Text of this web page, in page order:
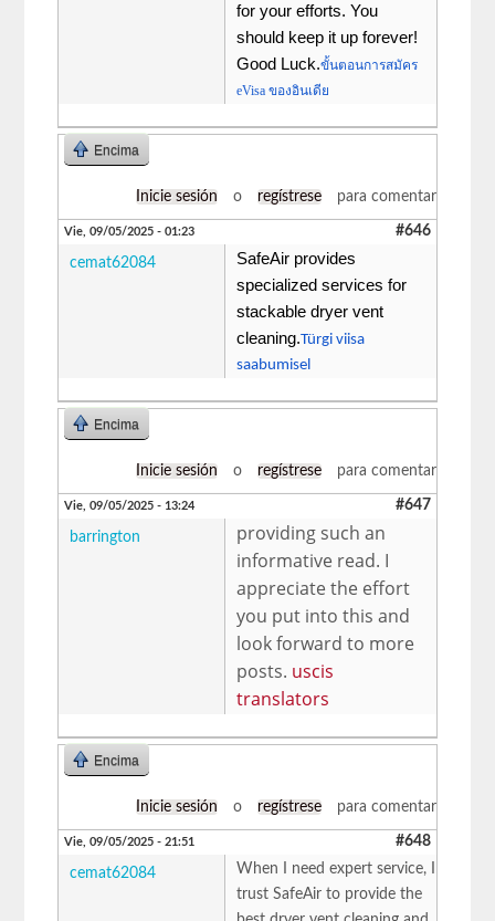
for your efforts. You
should keep it up forever!
Good Luck.ขั้นตอนการสมัคร
eVisa ของอินเดีย
Encima
Inicie sesión o regístrese para comentar
Vie, 09/05/2025 - 01:23 #646
cemat62084
SafeAir provides
specialized services for
stackable dryer vent
cleaning.Türgi viisa
saabumisel
Encima
Inicie sesión o regístrese para comentar
Vie, 09/05/2025 - 13:24 #647
barrington
providing such an
informative read. I
appreciate the effort
you put into this and
look forward to more
posts. uscis
translators
Encima
Inicie sesión o regístrese para comentar
Vie, 09/05/2025 - 21:51 #648
cemat62084
When I need expert service, I
trust SafeAir to provide the